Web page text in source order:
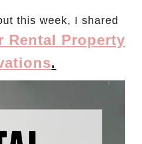
this week, I shared
Rental Property
.